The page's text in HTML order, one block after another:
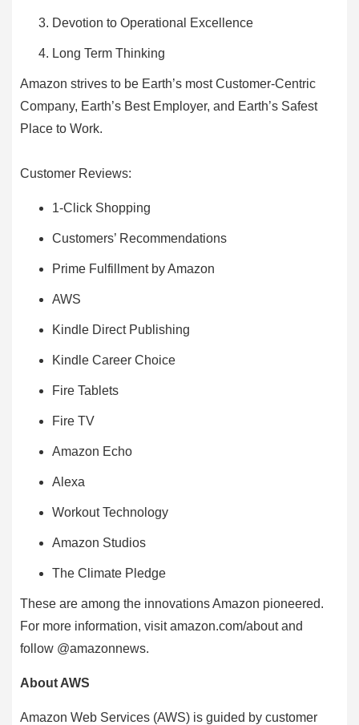
Devotion to Operational Excellence
Long Term Thinking
Amazon strives to be Earth’s most Customer-Centric
Company, Earth’s Best Employer, and Earth’s Safest
Place to Work.
Customer Reviews:
1-Click Shopping
Customers’ Recommendations
Prime Fulfillment by Amazon
AWS
Kindle Direct Publishing
Kindle Career Choice
Fire Tablets
Fire TV
Amazon Echo
Alexa
Workout Technology
Amazon Studios
The Climate Pledge
These are among the innovations Amazon pioneered.
For more information, visit amazon.com/about and
follow @amazonnews.
About AWS
Amazon Web Services (AWS) is guided by customer